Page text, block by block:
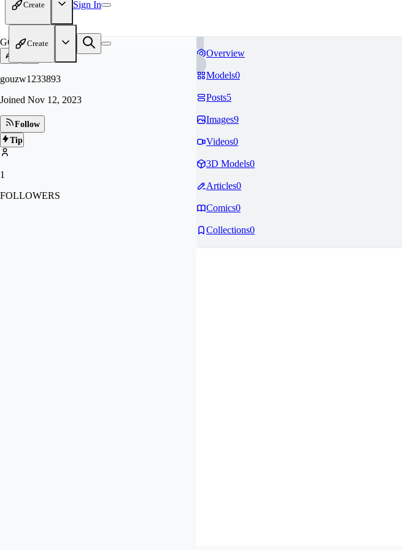
Create Sign In
Create
GO
gouzw1233893
Joined Nov 12, 2023
Follow
Tip
1
FOLLOWERS
Overview
Models0
Posts5
Images9
Videos0
3D Models0
Articles0
Comics0
Collections0